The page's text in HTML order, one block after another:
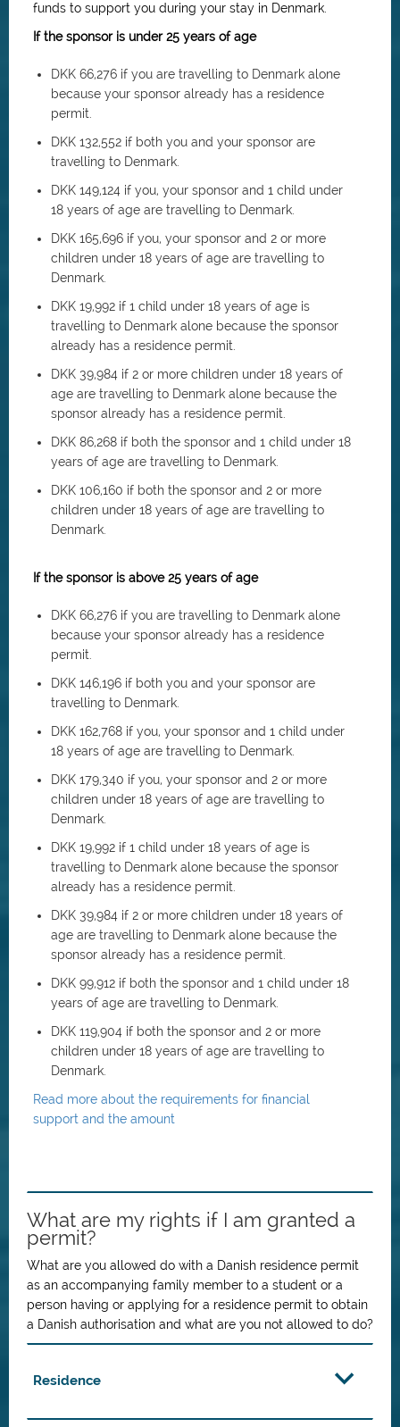
funds to support you during your stay in Denmark.
If the sponsor is under 25 years of age
DKK 66,276 if you are travelling to Denmark alone
because your sponsor already has a residence
permit.
DKK 132,552 if both you and your sponsor are
travelling to Denmark.
DKK 149,124 if you, your sponsor and 1 child under
18 years of age are travelling to Denmark.
DKK 165,696 if you, your sponsor and 2 or more
children under 18 years of age are travelling to
Denmark.
DKK 19,992 if 1 child under 18 years of age is
travelling to Denmark alone because the sponsor
already has a residence permit.
DKK 39,984 if 2 or more children under 18 years of
age are travelling to Denmark alone because the
sponsor already has a residence permit.
DKK 86,268 if both the sponsor and 1 child under 18
years of age are travelling to Denmark.
DKK 106,160 if both the sponsor and 2 or more
children under 18 years of age are travelling to
Denmark.
If the sponsor is above 25 years of age
DKK 66,276 if you are travelling to Denmark alone
because your sponsor already has a residence
permit.
DKK 146,196 if both you and your sponsor are
travelling to Denmark.
DKK 162,768 if you, your sponsor and 1 child under
18 years of age are travelling to Denmark.
DKK 179,340 if you, your sponsor and 2 or more
children under 18 years of age are travelling to
Denmark.
DKK 19,992 if 1 child under 18 years of age is
travelling to Denmark alone because the sponsor
already has a residence permit.
DKK 39,984 if 2 or more children under 18 years of
age are travelling to Denmark alone because the
sponsor already has a residence permit.
DKK 99,912 if both the sponsor and 1 child under 18
years of age are travelling to Denmark.
DKK 119,904 if both the sponsor and 2 or more
children under 18 years of age are travelling to
Denmark.
Read more about the requirements for financial
support and the amount
What are my rights if I am granted a
permit?
What are you allowed do with a Danish residence permit
as an accompanying family member to a student or a
person having or applying for a residence permit to obtain
a Danish authorisation and what are you not allowed to do?
Residence